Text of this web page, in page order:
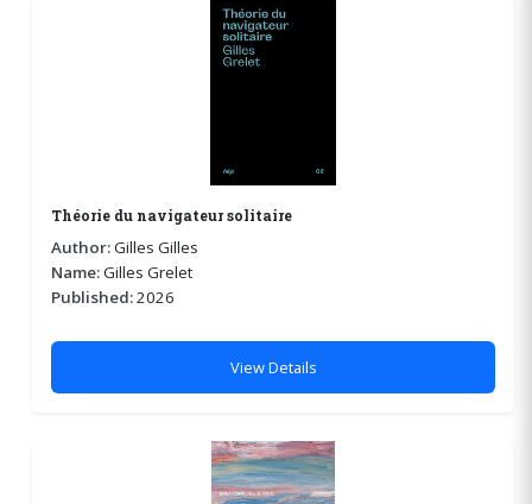
Théorie du navigateur solitaire
Author:Gilles Gilles
Name:Gilles Grelet
Published:2026
View Details